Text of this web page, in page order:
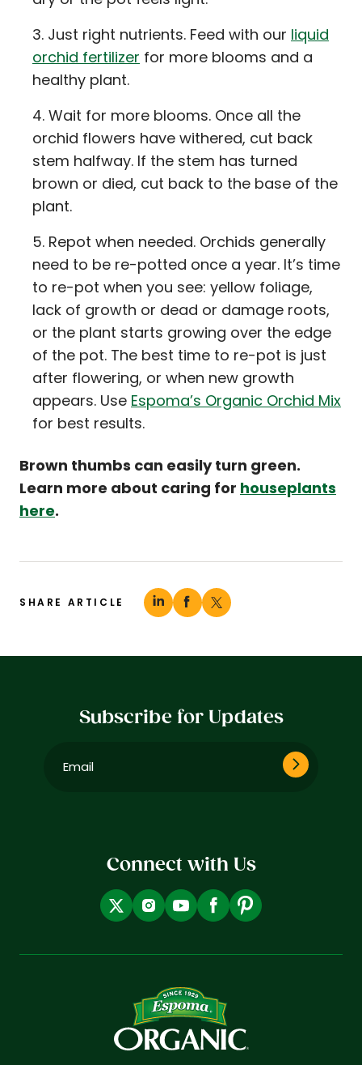
Just right nutrients. Feed with our liquid
orchid fertilizer for more blooms and a
healthy plant.
Wait for more blooms. Once all the
orchid flowers have withered, cut back
stem halfway. If the stem has turned
brown or died, cut back to the base of the
plant.
Repot when needed. Orchids generally
need to be re-potted once a year. It’s time
to re-pot when you see: yellow foliage,
lack of growth or dead or damage roots,
or the plant starts growing over the edge
of the pot. The best time to re-pot is just
after flowering, or when new growth
appears. Use Espoma’s Organic Orchid Mix
for best results.
Brown thumbs can easily turn green.
Learn more about caring for houseplants
here.
SHARE ARTICLE
Subscribe for Updates
Connect with Us